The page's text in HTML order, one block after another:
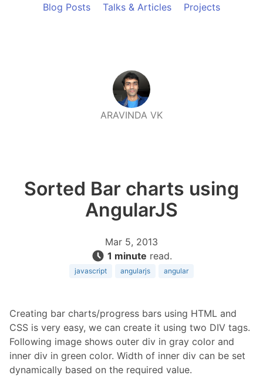
Blog Posts Talks & Articles Projects
ARAVINDA VK
Sorted Bar charts using
AngularJS
Mar 5, 2013
1 minute read.
javascript angularjs angular
Creating bar charts/progress bars using HTML and
CSS is very easy, we can create it using two DIV tags.
Following image shows outer div in gray color and
inner div in green color. Width of inner div can be set
dynamically based on the required value.